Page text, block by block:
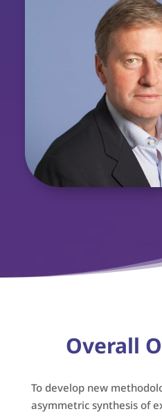
Overall
To develop new
asymmetric synthesis of